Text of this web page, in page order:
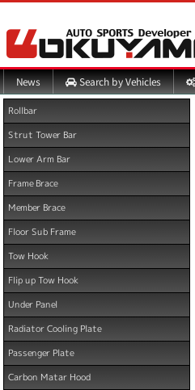
News Search by Vehicles
Rollbar
Strut Tower Bar
Lower Arm Bar
Frame Brace
Member Brace
Floor Sub Frame
Tow Hook
Flip up Tow Hook
Under Panel
Radiator Cooling Plate
Passenger Plate
Carbon Matar Hood